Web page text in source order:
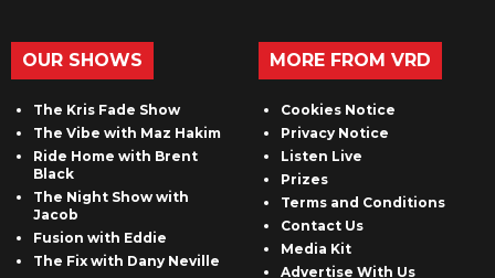
OUR SHOWS
The Kris Fade Show
The Vibe with Maz Hakim
Ride Home with Brent
Black
The Night Show with
Jacob
Fusion with Eddie
The Fix with Dany Neville
MORE FROM VRD
Cookies Notice
Privacy Notice
Listen Live
Prizes
Terms and Conditions
Contact Us
Media Kit
Advertise With Us